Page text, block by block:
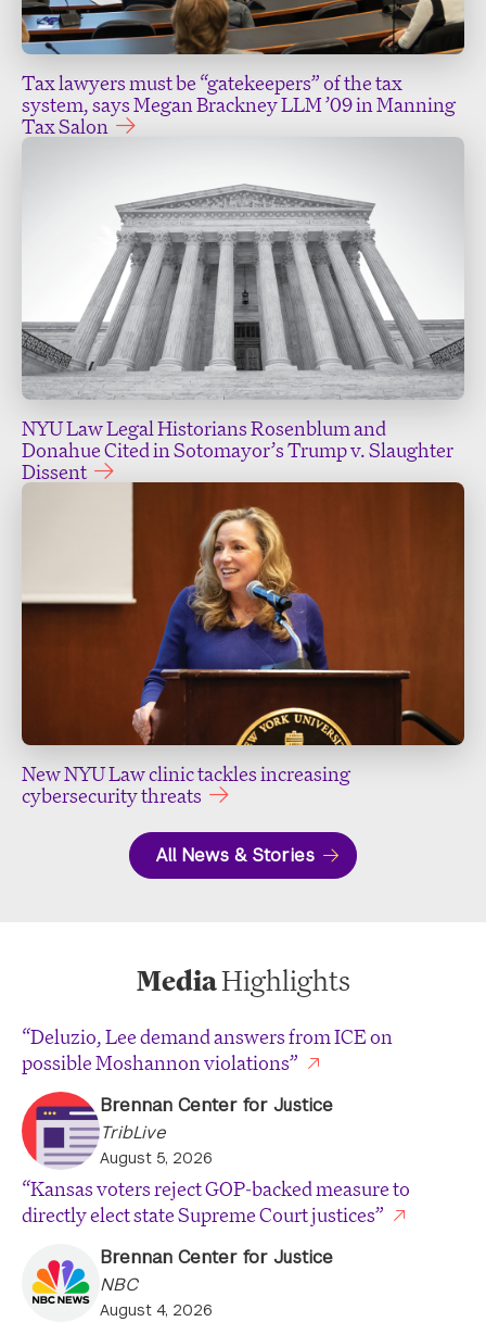
Tax lawyers must be “gatekeepers” of the tax
system, says Megan Brackney LLM ’09 in Manning
Tax Salon
NYU Law Legal Historians Rosenblum and
Donahue Cited in Sotomayor’s Trump v. Slaughter
Dissent
New NYU Law clinic tackles increasing
cybersecurity threats
All News & Stories
MediaHighlights
“Deluzio, Lee demand answers from ICE on
possible Moshannon violations”
Brennan Center for Justice
TribLive
August 5, 2026
“Kansas voters reject GOP-backed measure to
directly elect state Supreme Court justices”
Brennan Center for Justice
NBC
August 4, 2026